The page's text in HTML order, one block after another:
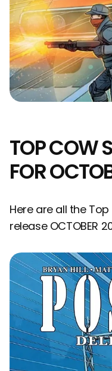
TOP COW
FOR
Here are all the
release OCTOBER